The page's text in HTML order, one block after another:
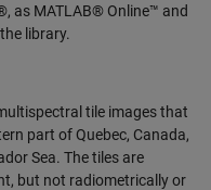
as MATLAB® Online™ and
library.
tile images that
part of Quebec, Canada,
Sea. The tiles are
but not radiometrically or